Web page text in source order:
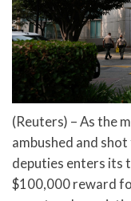
(Reuters) – As the
ambushed and
deputies enters its
$100,000 reward